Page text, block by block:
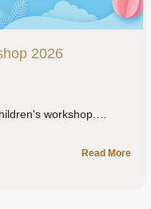
2026
workshop.
Read More